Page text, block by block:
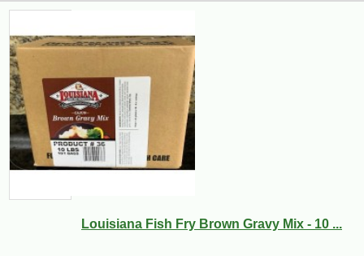
Louisiana Fish Fry Brown Gravy Mix - 10 ...